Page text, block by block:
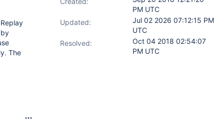
The
PM UTC
Updated:
Jul 02 2026 07:12:15 PM
UTC
Resolved:
Oct 04 2018 02:54:07
PM UTC